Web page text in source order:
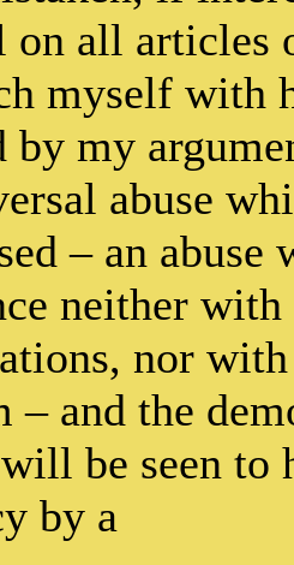
on all articles
myself with
by my
abuse
– an abuse
neither
nor
– and the
be seen to
by a